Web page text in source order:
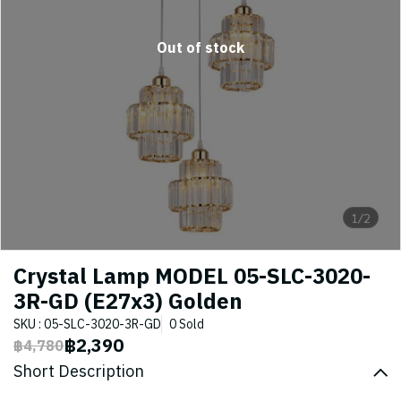
1/2
Out of stock
Crystal Lamp MODEL 05-SLC-3020-
3R-GD (E27x3) Golden
SKU : 05-SLC-3020-3R-GD 0 Sold
฿4,780฿2,390
Short Description